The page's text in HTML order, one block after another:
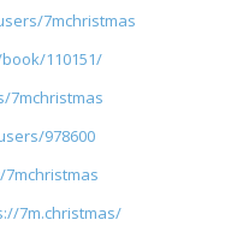
7mchristmas
110151/
7mchristmas
978600
7m.christmas/